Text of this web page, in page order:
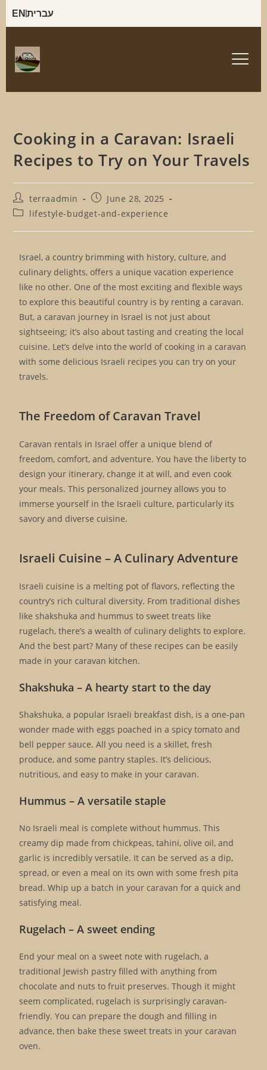
EN עברית
Cooking in a Caravan: Israeli
Recipes to Try on Your Travels
terraadmin
June 28, 2025
lifestyle-budget-and-experience
Israel, a country brimming with history, culture, and
culinary delights, offers a unique vacation experience
like no other. One of the most exciting and flexible ways
to explore this beautiful country is by renting a caravan.
But, a caravan journey in Israel is not just about
sightseeing; it’s also about tasting and creating the local
cuisine. Let’s delve into the world of cooking in a caravan
with some delicious Israeli recipes you can try on your
travels.
The Freedom of Caravan Travel
Caravan rentals in Israel offer a unique blend of
freedom, comfort, and adventure. You have the liberty to
design your itinerary, change it at will, and even cook
your meals. This personalized journey allows you to
immerse yourself in the Israeli culture, particularly its
savory and diverse cuisine.
Israeli Cuisine – A Culinary Adventure
Israeli cuisine is a melting pot of flavors, reflecting the
country’s rich cultural diversity. From traditional dishes
like shakshuka and hummus to sweet treats like
rugelach, there’s a wealth of culinary delights to explore.
And the best part? Many of these recipes can be easily
made in your caravan kitchen.
Shakshuka – A hearty start to the day
Shakshuka, a popular Israeli breakfast dish, is a one-pan
wonder made with eggs poached in a spicy tomato and
bell pepper sauce. All you need is a skillet, fresh
produce, and some pantry staples. It’s delicious,
nutritious, and easy to make in your caravan.
Hummus – A versatile staple
No Israeli meal is complete without hummus. This
creamy dip made from chickpeas, tahini, olive oil, and
garlic is incredibly versatile. It can be served as a dip,
spread, or even a meal on its own with some fresh pita
bread. Whip up a batch in your caravan for a quick and
satisfying meal.
Rugelach – A sweet ending
End your meal on a sweet note with rugelach, a
traditional Jewish pastry filled with anything from
chocolate and nuts to fruit preserves. Though it might
seem complicated, rugelach is surprisingly caravan-
friendly. You can prepare the dough and filling in
advance, then bake these sweet treats in your caravan
oven.